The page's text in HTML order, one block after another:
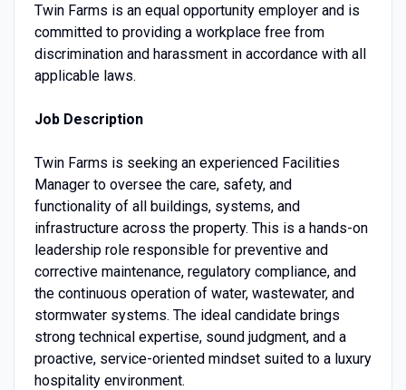
Twin Farms is an equal opportunity employer and is
committed to providing a workplace free from
discrimination and harassment in accordance with all
applicable laws.
Job Description
Twin Farms is seeking an experienced Facilities
Manager to oversee the care, safety, and
functionality of all buildings, systems, and
infrastructure across the property. This is a hands-on
leadership role responsible for preventive and
corrective maintenance, regulatory compliance, and
the continuous operation of water, wastewater, and
stormwater systems. The ideal candidate brings
strong technical expertise, sound judgment, and a
proactive, service-oriented mindset suited to a luxury
hospitality environment.